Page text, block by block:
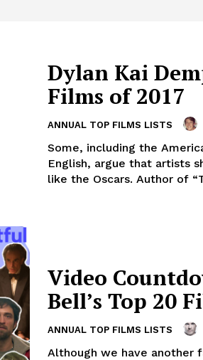
Dylan Kai
Films of 2017
ANNUAL TOP FILMS LISTS
Some, including the
English, argue that artists
like the Oscars. Author of
Video
Bell’s Top 20
ANNUAL TOP FILMS LISTS
Although we have another